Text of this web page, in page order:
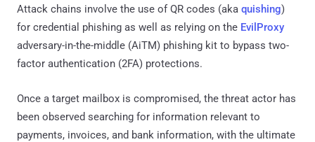
Attack chains involve the use of QR codes (aka quishing)
for credential phishing as well as relying on the EvilProxy
adversary-in-the-middle (AiTM) phishing kit to bypass two-
factor authentication (2FA) protections.
Once a target mailbox is compromised, the threat actor has
been observed searching for information relevant to
payments, invoices, and bank information, with the ultimate